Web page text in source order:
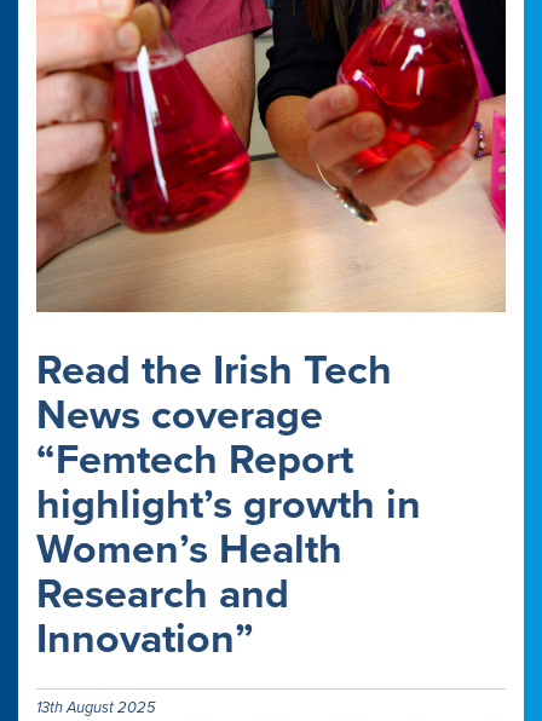
Read the Irish Tech
News coverage
“Femtech Report
highlight’s growth in
Women’s Health
Research and
Innovation”
13th August 2025